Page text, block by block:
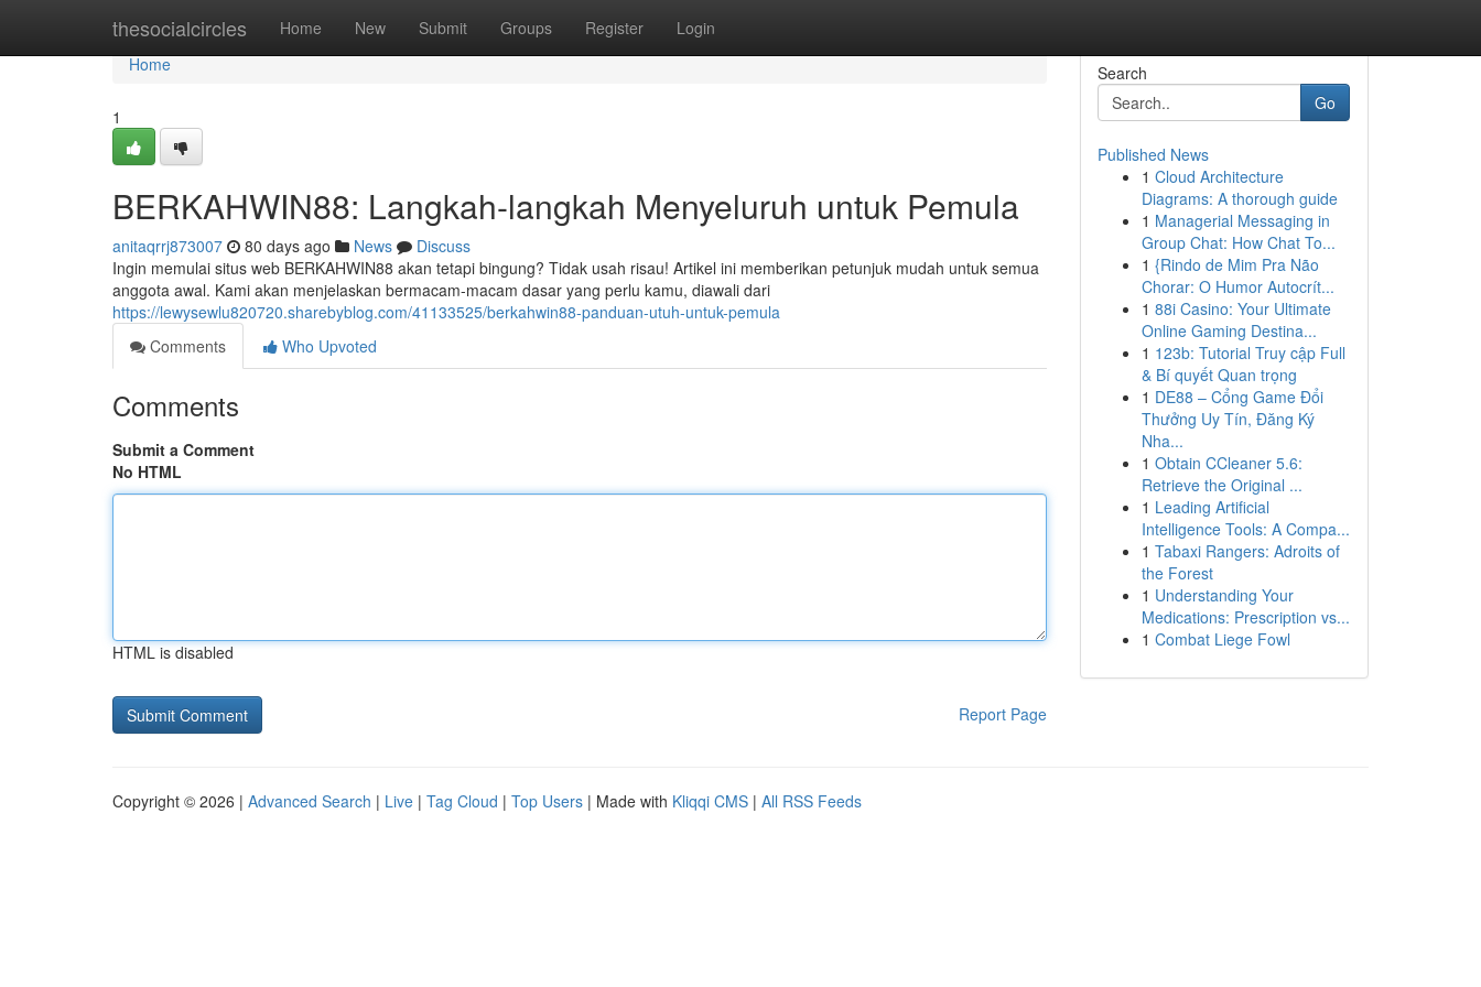
thesocialcircles Home New Submit Groups Register Login
Home
Home
1
BERKAHWIN88: Langkah-langkah Menyeluruh untuk Pemula
anitaqrrj873007 80 days ago News
Discuss
Ingin memulai situs web BERKAHWIN88 akan tetapi bingung? Tidak usah risau! Artikel ini memberikan petunjuk mudah untuk semua
anggota awal. Kami akan menjelaskan bermacam-macam dasar yang perlu kamu, diawali dari
https://lewysewlu820720.sharebyblog.com/41133525/berkahwin88-panduan-utuh-untuk-pemula
Comments
Who Upvoted
Comments
Submit a Comment
No HTML
HTML is disabled
Report Page
Search
Go
Published News
1 Cloud Architecture
Diagrams: A thorough guide
1 Managerial Messaging in
Group Chat: How Chat To...
1 {Rindo de Mim Pra Não
Chorar: O Humor Autocrít...
1 88i Casino: Your Ultimate
Online Gaming Destina...
1 123b: Tutorial Truy cập Full
& Bí quyết Quan trọng
1 DE88 – Cổng Game Đổi
Thưởng Uy Tín, Đăng Ký
Nha...
1 Obtain CCleaner 5.6:
Retrieve the Original ...
1 Leading Artificial
Intelligence Tools: A Compa...
1 Tabaxi Rangers: Adroits of
the Forest
1 Understanding Your
Medications: Prescription vs...
1 Combat Liege Fowl
Copyright © 2026 | Advanced Search | Live | Tag Cloud | Top Users | Made with Kliqqi CMS | All RSS Feeds